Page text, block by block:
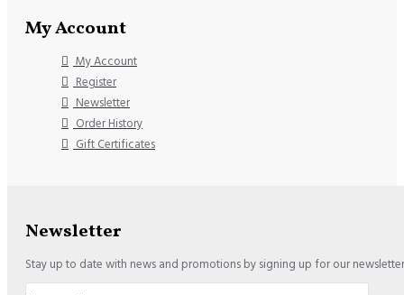
My Account
My Account
Register
Newsletter
Order History
Gift Certificates
Newsletter
Stay up to date with news and promotions by signing up for our newsletter